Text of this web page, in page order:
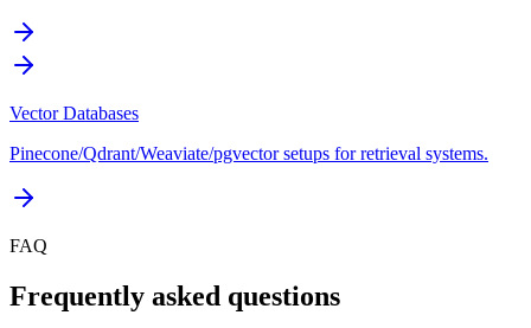
Vector Databases
Pinecone/Qdrant/Weaviate/pgvector setups for retrieval systems.
FAQ
Frequently asked questions